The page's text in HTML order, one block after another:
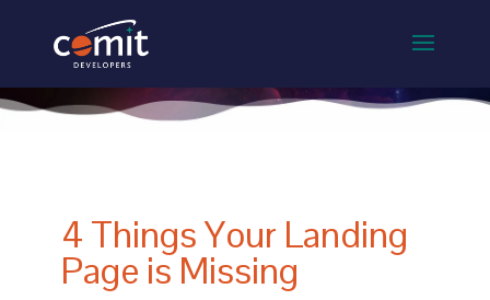
4 Things Your Landing
Page is Missing